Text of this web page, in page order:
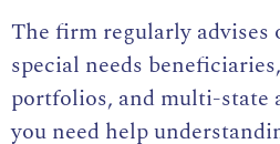
The firm regularly advises
special needs
portfolios, and multi-state
you need help